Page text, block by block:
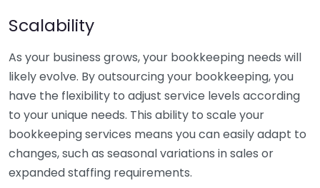
Scalability
As your business grows, your bookkeeping needs will
likely evolve. By outsourcing your bookkeeping, you
have the flexibility to adjust service levels according
to your unique needs. This ability to scale your
bookkeeping services means you can easily adapt to
changes, such as seasonal variations in sales or
expanded staffing requirements.